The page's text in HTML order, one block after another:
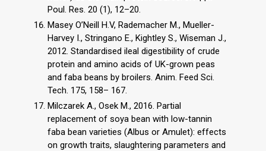
Poul. Res. 20 (1), 12–20.
Masey O’Neill H.V, Rademacher M., Mueller-
Harvey I., Stringano E., Kightley S., Wiseman J.,
2012. Standardised ileal digestibility of crude
protein and amino acids of UK-grown peas
and faba beans by broilers. Anim. Feed Sci.
Tech. 175, 158– 167.
Milczarek A., Osek M., 2016. Partial
replacement of soya bean with low-tannin
faba bean varieties (Albus or Amulet): effects
on growth traits, slaughtering parameters and